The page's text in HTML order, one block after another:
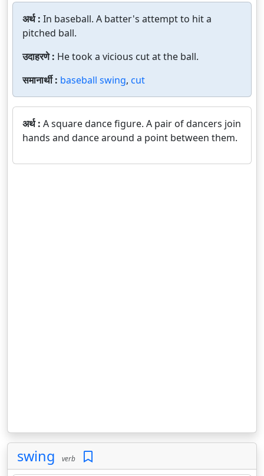
अर्थ : In baseball. A batter's attempt to hit a
pitched ball.
उदाहरणे : He took a vicious cut at the ball.
समानार्थी : baseball swing, cut
अर्थ : A square dance figure. A pair of dancers join
hands and dance around a point between them.
swing verb